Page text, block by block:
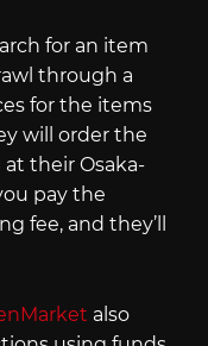
for an item
through a
for the items
will order the
their Osaka-
pay the
fee, and they’ll
also